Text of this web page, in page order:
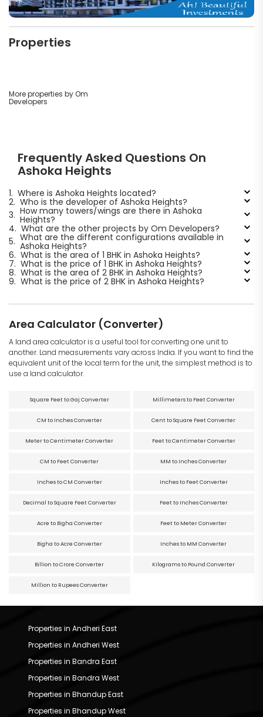
Properties
More properties by Om
Developers
Frequently Asked Questions On
Ashoka Heights
1. Where is Ashoka Heights located?
2. Who is the developer of Ashoka Heights?
3. How many towers/wings are there in Ashoka
Heights?
4. What are the other projects by Om Developers?
5. What are the different configurations available in
Ashoka Heights?
6. What is the area of 1 BHK in Ashoka Heights?
7. What is the price of 1 BHK in Ashoka Heights?
8. What is the area of 2 BHK in Ashoka Heights?
9. What is the price of 2 BHK in Ashoka Heights?
Area Calculator (Converter)
A land area calculator is a useful tool for converting one unit to
another. Land measurements vary across India. If you want to find the
equivalent unit of the local term for the unit, the simplest method is to
use a land calculator.
Square Feet to Gaj Converter Millimeters to Feet Converter
CM to Inches Converter Cent to Square Feet Converter
Meter to Centimeter Converter Feet to Centimeter Converter
CM to Feet Converter MM to Inches Converter
Inches to CM Converter Inches to Feet Converter
Decimal to Square Feet Converter Feet to Inches Converter
Acre to Bigha Converter Feet to Meter Converter
Bigha to Acre Converter Inches to MM Converter
Billion to Crore Converter Kilograms to Pound Converter
Million to Rupees Converter
Properties in Andheri East
Properties in Andheri West
Properties in Bandra East
Properties in Bandra West
Properties in Bhandup East
Properties in Bhandup West